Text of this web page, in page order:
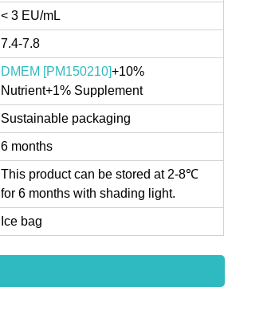
< 3 EU/mL
7.4-7.8
DMEM [PM150210]+10%
Nutrient+1% Supplement
Sustainable packaging
6 months
This product can be stored at 2-8℃
for 6 months with shading light.
Ice bag